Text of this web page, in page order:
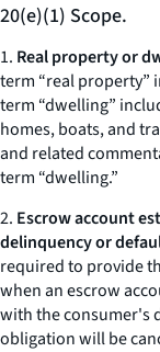
20(e)(1) Scope.
1. Real property or
term “real property”
term “dwelling”
homes, boats, and
and related
term “dwelling.”
2. Escrow account
delinquency or
required to provide
when an escrow
with the consumer's
obligation will be